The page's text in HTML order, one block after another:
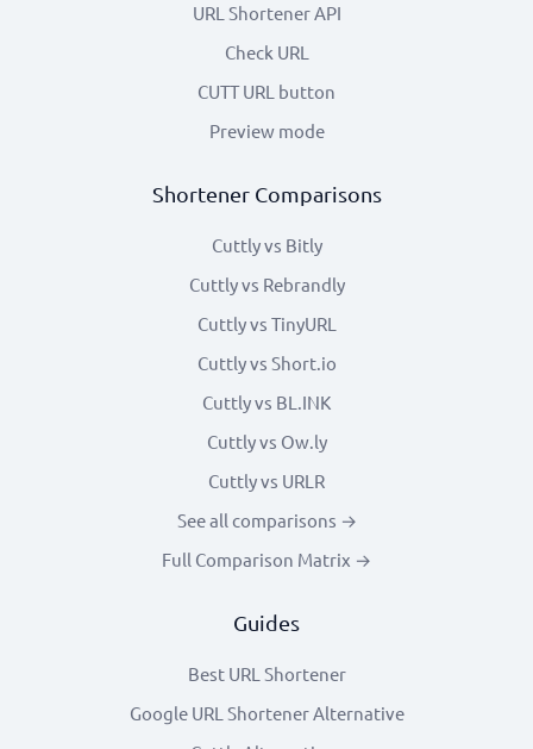
URL Shortener API
Check URL
CUTT URL button
Preview mode
Shortener Comparisons
Cuttly vs Bitly
Cuttly vs Rebrandly
Cuttly vs TinyURL
Cuttly vs Short.io
Cuttly vs BL.INK
Cuttly vs Ow.ly
Cuttly vs URLR
See all comparisons →
Full Comparison Matrix →
Guides
Best URL Shortener
Google URL Shortener Alternative